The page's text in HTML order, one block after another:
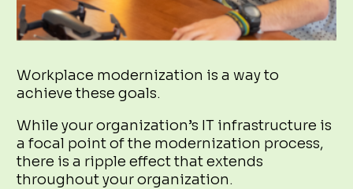
Workplace modernization is a way to
achieve these goals.
While your organization’s IT infrastructure is
a focal point of the modernization process,
there is a ripple effect that extends
throughout your organization.